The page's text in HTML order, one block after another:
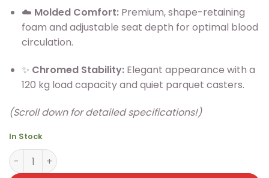
☁️ Molded Comfort:Premium, shape-retaining
foam and adjustable seat depth for optimal blood
circulation.
✨ Chromed Stability:Elegant appearance with a
120 kg load capacity and quiet parquet casters.
(Scroll down for detailed specifications!)
In Stock
EDGE Premium Ergonomic Office Chair with Synchro